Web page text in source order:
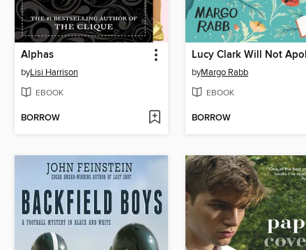
Alphas
byLisi Harrison
EBOOK
BORROW
byMargo Rabb
EBOOK
BORROW